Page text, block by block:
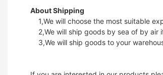
About Shipping
1,We will choose the most suitable
2,We will ship goods by sea of by air
3,We will ship goods to your